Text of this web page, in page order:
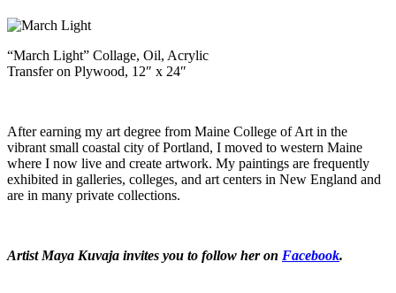
“March Light” Collage, Oil, Acrylic
Transfer on Plywood, 12″ x 24″
After earning my art degree from Maine College of Art in the
vibrant small coastal city of Portland, I moved to western Maine
where I now live and create artwork. My paintings are frequently
exhibited in galleries, colleges, and art centers in New England and
are in many private collections.
Artist Maya Kuvaja invites you to follow her on Facebook.